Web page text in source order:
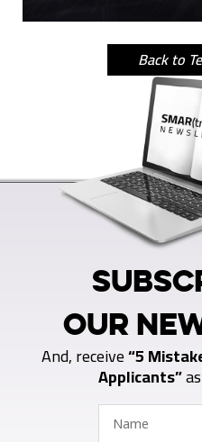
Back to
OUR
And, receive“5
Applicants”